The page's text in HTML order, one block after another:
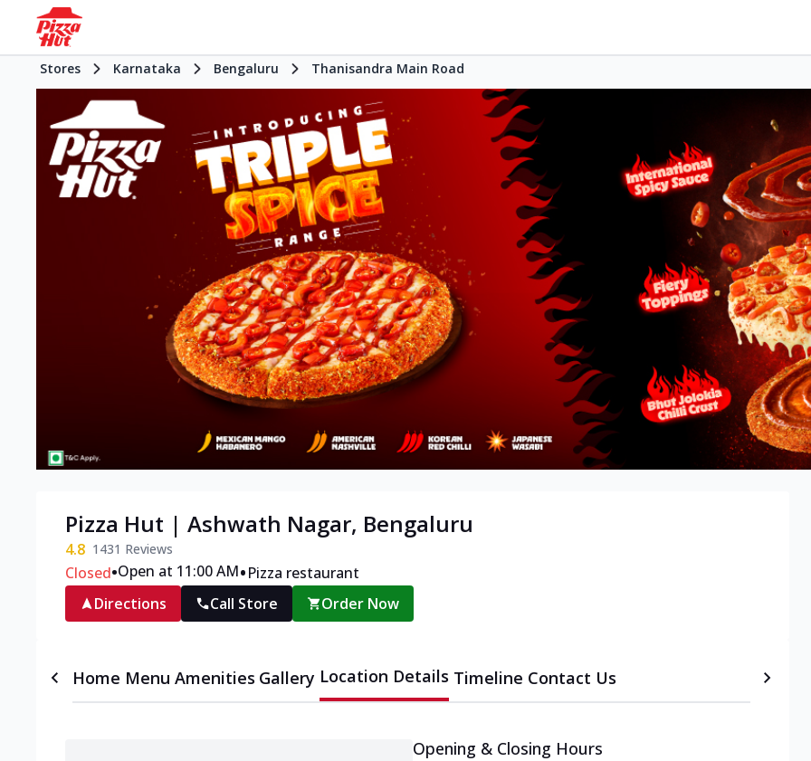
Stores Karnataka Bengaluru Thanisandra Main Road
Pizza Hut | Ashwath Nagar, Bengaluru
4.8 1431 Reviews
Closed•Open at 11:00 AM•Pizza restaurant
Directions
Call Store Order Now
Home Menu Amenities Gallery Location Details Timeline Contact Us
Opening & Closing Hours